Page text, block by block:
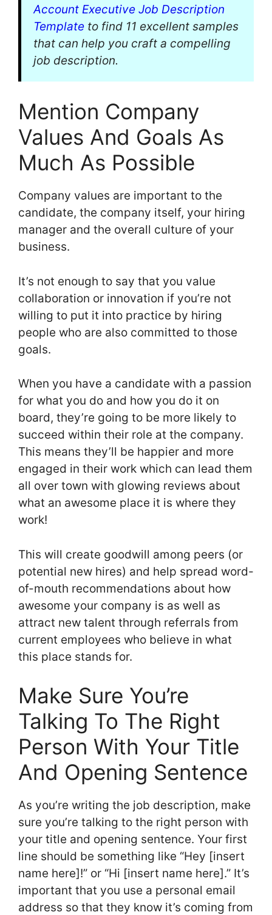
Account Executive Job Description
Template to find 11 excellent samples
that can help you craft a compelling
job description.
Mention Company
Values And Goals As
Much As Possible
Company values are important to the
candidate, the company itself, your hiring
manager and the overall culture of your
business.
It’s not enough to say that you value
collaboration or innovation if you’re not
willing to put it into practice by hiring
people who are also committed to those
goals.
When you have a candidate with a passion
for what you do and how you do it on
board, they’re going to be more likely to
succeed within their role at the company.
This means they’ll be happier and more
engaged in their work which can lead them
all over town with glowing reviews about
what an awesome place it is where they
work!
This will create goodwill among peers (or
potential new hires) and help spread word-
of-mouth recommendations about how
awesome your company is as well as
attract new talent through referrals from
current employees who believe in what
this place stands for.
Make Sure You’re
Talking To The Right
Person With Your Title
And Opening Sentence
As you’re writing the job description, make
sure you’re talking to the right person with
your title and opening sentence. Your first
line should be something like “Hey [insert
name here]!” or “Hi [insert name here].” It’s
important that you use a personal email
address so that they know it’s coming from